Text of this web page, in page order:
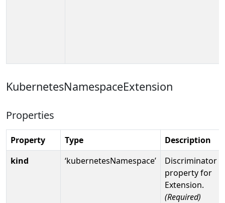
KubernetesNamespaceExtension
Properties
Property Type
Description
kind
‘kubernetesNamespace’
Discriminator
property for
Extension.
(Required)